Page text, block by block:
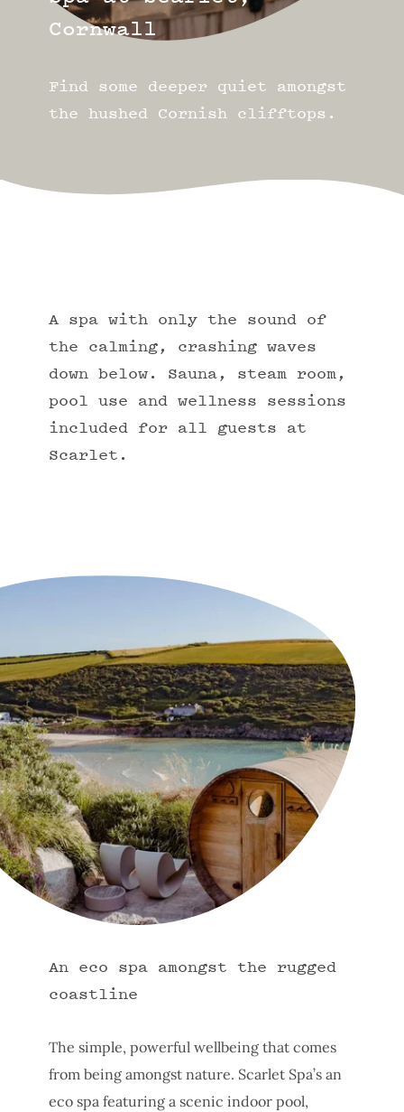
Cornwall
Find some deeper quiet amongst
the hushed Cornish clifftops.
A spa with only the sound of
the calming, crashing waves
down below. Sauna, steam room,
pool use and wellness sessions
included for all guests at
Scarlet.
An eco spa amongst the rugged
coastline
The simple, powerful wellbeing that comes
from being amongst nature. Scarlet Spa’s an
eco spa featuring a scenic indoor pool,